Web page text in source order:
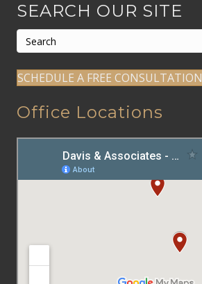
SEARCH OUR SITE
SCHEDULE A FREE CONSULTATION
Office Locations